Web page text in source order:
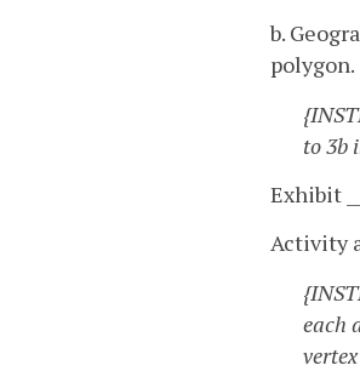
b.
polygon.
to 3b
Exhibit ___
Activity
each